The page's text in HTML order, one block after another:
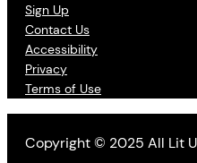
Sign Up
Contact Us
Accessibility
Privacy
Terms of Use
Copyright © 2025 All Lit